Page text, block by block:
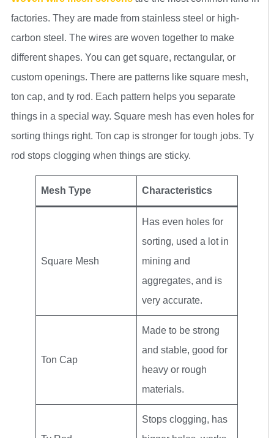
factories. They are made from stainless steel or high-
carbon steel. The wires are woven together to make
different shapes. You can get square, rectangular, or
custom openings. There are patterns like square mesh,
ton cap, and ty rod. Each pattern helps you separate
things in a special way. Square mesh has even holes for
sorting things right. Ton cap is stronger for tough jobs. Ty
rod stops clogging when things are sticky.
Mesh Type Characteristics
Square Mesh
Has even holes for
sorting, used a lot in
mining and
aggregates, and is
very accurate.
Ton Cap
Made to be strong
and stable, good for
heavy or rough
materials.
Stops clogging, has